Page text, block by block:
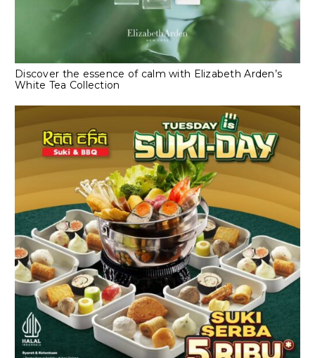
Discover the essence of calm with Elizabeth Arden’s
White Tea Collection